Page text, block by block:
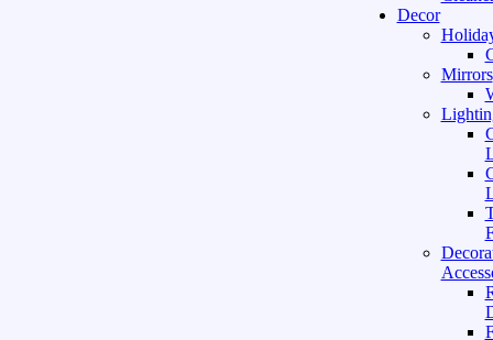
Decor
Mirrors